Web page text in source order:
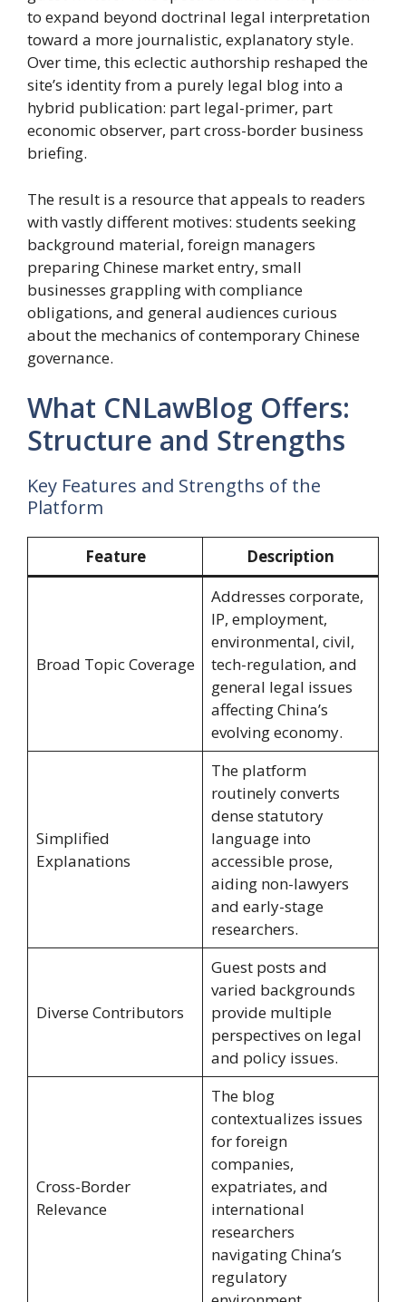
to expand beyond doctrinal legal interpretation
toward a more journalistic, explanatory style.
Over time, this eclectic authorship reshaped the
site’s identity from a purely legal blog into a
hybrid publication: part legal-primer, part
economic observer, part cross-border business
briefing.
The result is a resource that appeals to readers
with vastly different motives: students seeking
background material, foreign managers
preparing Chinese market entry, small
businesses grappling with compliance
obligations, and general audiences curious
about the mechanics of contemporary Chinese
governance.
What CNLawBlog Offers:
Structure and Strengths
Key Features and Strengths of the
Platform
Feature Description
Broad Topic Coverage
Addresses corporate,
IP, employment,
environmental, civil,
tech-regulation, and
general legal issues
affecting China’s
evolving economy.
Simplified
Explanations
The platform
routinely converts
dense statutory
language into
accessible prose,
aiding non-lawyers
and early-stage
researchers.
Diverse Contributors
Guest posts and
varied backgrounds
provide multiple
perspectives on legal
and policy issues.
Cross-Border
Relevance
The blog
contextualizes issues
for foreign
companies,
expatriates, and
international
researchers
navigating China’s
regulatory